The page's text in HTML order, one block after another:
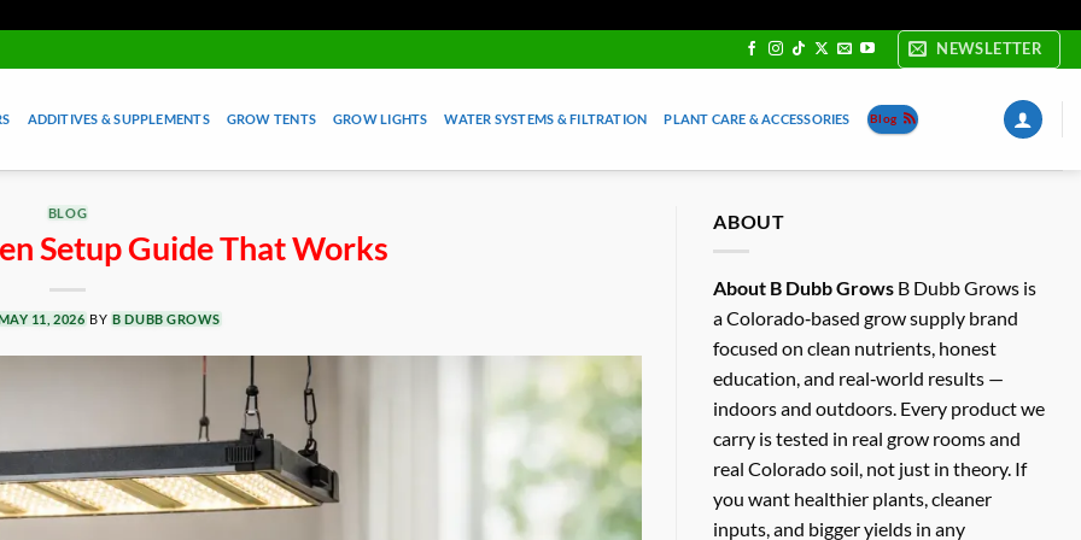
NEWSLETTER
ADDITIVES & SUPPLEMENTS GROW TENTS GROW LIGHTS WATER SYSTEMS & FILTRATION PLANT CARE & ACCESSORIES Blog
BLOG
Setup Guide That Works
11, 2026 BY B DUBB GROWS
ABOUT
About B Dubb Grows B Dubb Grows is
a Colorado‑based grow supply brand
focused on clean nutrients, honest
education, and real‑world results —
indoors and outdoors. Every product we
carry is tested in real grow rooms and
real Colorado soil, not just in theory. If
you want healthier plants, cleaner
inputs, and bigger yields in any